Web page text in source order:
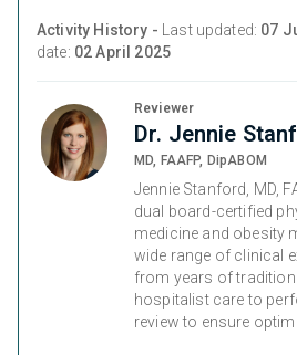
Activity History - Last updated: 07
date: 02 April 2025
Reviewer
Dr. Jennie
MD, FAAFP, DipABOM
Jennie Stanford, MD,
dual board-certified
medicine and obesity
wide range of clinical
from years of
hospitalist care to
review to ensure